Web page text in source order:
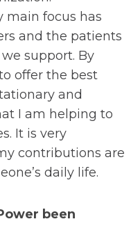
main focus has
and the patients
support. By
offer the best
and
I am helping to
It is very
contributions are
daily life.
been